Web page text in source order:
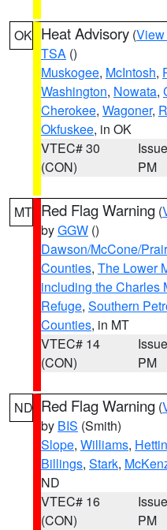
OK Heat Advisory (View
TSA ()
Muskogee, McIntosh,
Washington, Nowata,
Cherokee, Wagoner,
Okfuskee, in OK
VTEC# 30
(CON)
PM
MT Red Flag Warning (
byGGW ()
Dawson/McCone/
Counties, The Lower
including the Charles
Refuge, Southern
Counties, in MT
VTEC# 14
(CON)
PM
ND Red Flag Warning (
by BIS (Smith)
Slope, Williams,
Billings, Stark,
ND
VTEC# 16
(CON)
PM